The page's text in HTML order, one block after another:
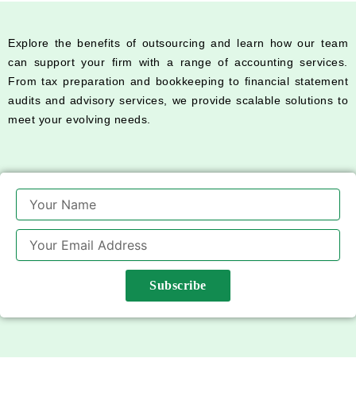
Explore the benefits of outsourcing and learn how our team
can support your firm with a range of accounting services.
From tax preparation and bookkeeping to financial statement
audits and advisory services, we provide scalable solutions to
meet your evolving needs.
Name
Email
Subscribe